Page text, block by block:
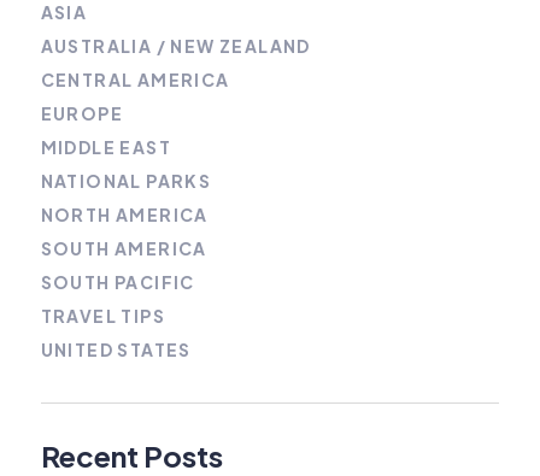
ASIA
AUSTRALIA / NEW ZEALAND
CENTRAL AMERICA
EUROPE
MIDDLE EAST
NATIONAL PARKS
NORTH AMERICA
SOUTH AMERICA
SOUTH PACIFIC
TRAVEL TIPS
UNITED STATES
Recent Posts